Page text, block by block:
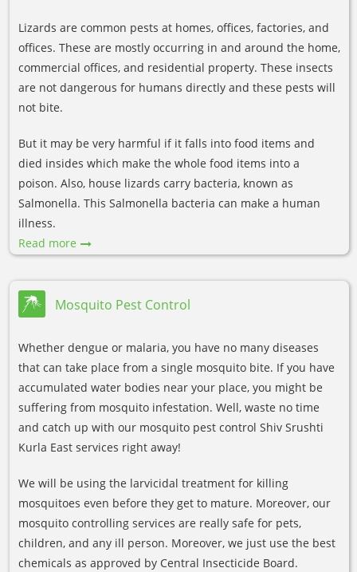
Lizards are common pests at homes, offices, factories, and
offices. These are mostly occurring in and around the home,
commercial offices, and residential property. These insects
are not dangerous for humans directly and these pests will
not bite.
But it may be very harmful if it falls into food items and
died insides which make the whole food items into a
poison. Also, house lizards carry bacteria, known as
Salmonella. This Salmonella bacteria can make a human
illness.
Read more
Mosquito Pest Control
Whether dengue or malaria, you have no many diseases
that can take place from a single mosquito bite. If you have
accumulated water bodies near your place, you might be
suffering from mosquito infestation. Well, waste no time
and catch up with our mosquito pest control Shiv Srushti
Kurla East services right away!
We will be using the larvicidal treatment for killing
mosquitoes even before they get to mature. Moreover, our
mosquito controlling services are really safe for pets,
children, and any ill person. Moreover, we just use the best
chemicals as approved by Central Insecticide Board.